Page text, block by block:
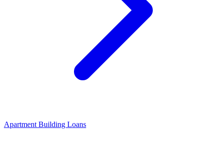
Apartment Building Loans